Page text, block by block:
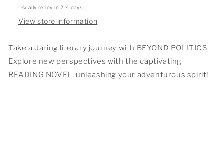
Usually ready in 2-4 days
View store information
Take a daring literary journey with BEYOND POLITICS.
Explore new perspectives with the captivating
READING NOVEL, unleashing your adventurous spirit!